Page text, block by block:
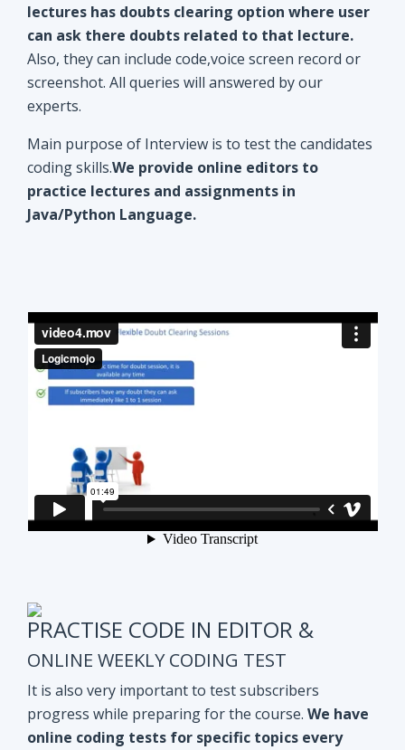
lectures has doubts clearing option where user
can ask there doubts related to that lecture.
Also, they can include code,voice screen record or
screenshot. All queries will answered by our
experts.
Main purpose of Interview is to test the candidates
coding skills.We provide online editors to
practice lectures and assignments in
Java/Python Language.
PRACTISE CODE IN EDITOR &
ONLINE WEEKLY CODING TEST
It is also very important to test subscribers
progress while preparing for the course. We have
online coding tests for specific topics every